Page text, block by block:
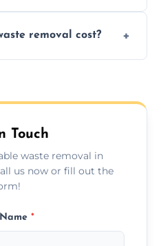
business
removal cost?
hidden fees.
Touch
waste removal in
us now or fill out the
*